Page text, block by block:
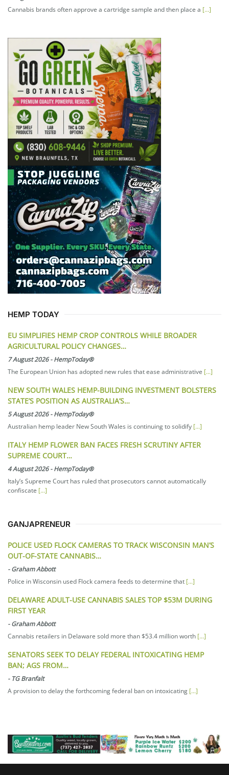
Cannabis brands often approve a cartridge sample and then place a [...]
HEMP TODAY
EU SIMPLIFIES HEMP CROP CONTROLS WHILE BROADER
AGRICULTURAL POLICY CHANGES…
7 August 2026-HempToday®
The European Union has adopted new rules that ease administrative [...]
NEW SOUTH WALES HEMP-BUILDING INVESTMENT BOLSTERS
STATE’S POSITION AS AUSTRALIA’S…
5 August 2026-HempToday®
Australian hemp leader New South Wales is continuing to solidify [...]
ITALY HEMP FLOWER BAN FACES FRESH SCRUTINY AFTER
SUPREME COURT…
4 August 2026-HempToday®
Italy’s Supreme Court has ruled that prosecutors cannot automatically
confiscate [...]
GANJAPRENEUR
POLICE USED FLOCK CAMERAS TO TRACK WISCONSIN MAN’S
OUT-OF-STATE CANNABIS…
-Graham Abbott
Police in Wisconsin used Flock camera feeds to determine that [...]
DELAWARE ADULT-USE CANNABIS SALES TOP $53M DURING
FIRST YEAR
-Graham Abbott
Cannabis retailers in Delaware sold more than $53.4 million worth [...]
SENATORS SEEK TO DELAY FEDERAL INTOXICATING HEMP
BAN; AGS FROM…
- TG Branfalt
A provision to delay the forthcoming federal ban on intoxicating [...]